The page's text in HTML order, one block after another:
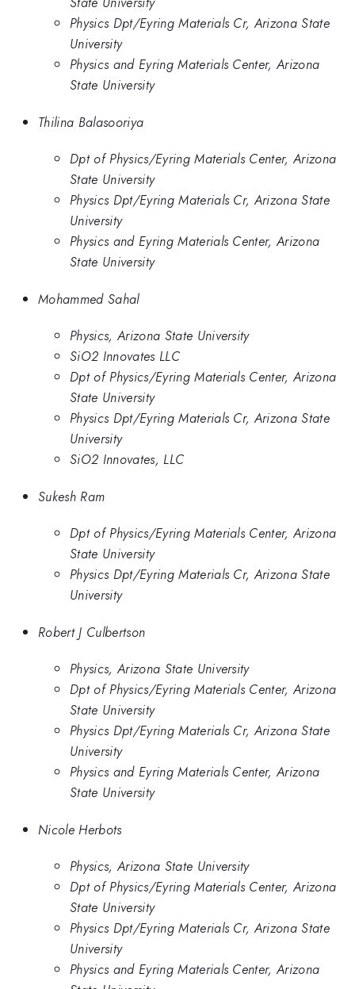
Physics Dpt/Eyring Materials Cr, Arizona State
University
Physics and Eyring Materials Center, Arizona
State University
Thilina Balasooriya
Dpt of Physics/Eyring Materials Center, Arizona
State University
Physics Dpt/Eyring Materials Cr, Arizona State
University
Physics and Eyring Materials Center, Arizona
State University
Mohammed Sahal
Physics, Arizona State University
SiO2 Innovates LLC
Dpt of Physics/Eyring Materials Center, Arizona
State University
Physics Dpt/Eyring Materials Cr, Arizona State
University
SiO2 Innovates, LLC
Sukesh Ram
Dpt of Physics/Eyring Materials Center, Arizona
State University
Physics Dpt/Eyring Materials Cr, Arizona State
University
Robert J Culbertson
Physics, Arizona State University
Dpt of Physics/Eyring Materials Center, Arizona
State University
Physics Dpt/Eyring Materials Cr, Arizona State
University
Physics and Eyring Materials Center, Arizona
State University
Nicole Herbots
Physics, Arizona State University
Dpt of Physics/Eyring Materials Center, Arizona
State University
Physics Dpt/Eyring Materials Cr, Arizona State
University
Physics and Eyring Materials Center, Arizona